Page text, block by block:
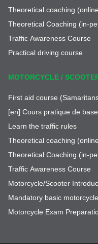
Theoretical coaching
Theoretical Coaching (in-
Traffic Awareness Course
Practical driving course
MOTORCYCLE /
First aid course
[en] Cours pratique de
Learn the traffic rules
Theoretical coaching
Theoretical Coaching (in-
Traffic Awareness Course
Motorcycle/Scooter
Mandatory basic
Motorcycle Exam